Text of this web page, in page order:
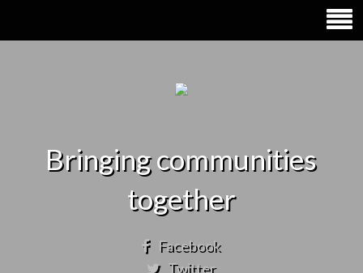
Bringing communities
together
Facebook
Twitter